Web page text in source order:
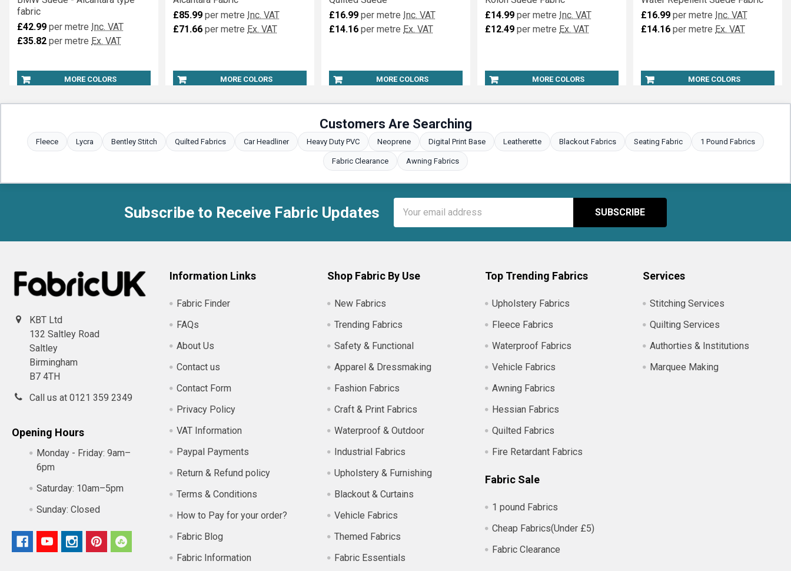
MORE COLORS
fabric
£42.99 per metre Inc. VAT
£35.82 per metre Ex. VAT
MORE COLORS
£85.99 per metre Inc. VAT
£71.66 per metre Ex. VAT
MORE COLORS
£16.99 per metre Inc. VAT
£14.16 per metre Ex. VAT
MORE COLORS
£14.99 per metre Inc. VAT
£12.49 per metre Ex. VAT
MORE COLORS
£16.99 per metre Inc. VAT
£14.16 per metre Ex. VAT
Customers Are Searching
Fleece Lycra Bentley Stitch Quilted Fabrics Car Headliner Heavy Duty PVC Neoprene Digital Print Base Leatherette Blackout Fabrics Seating Fabric 1 Pound Fabrics
Fabric Clearance Awning Fabrics
Subscribe to Receive Fabric Updates
Address
KBT Ltd
132 Saltley Road
Saltley
Birmingham
B7 4TH
Call us at 0121 359 2349
Opening Hours
Monday - Friday: 9am–
6pm
Saturday: 10am–5pm
Sunday: Closed
Information Links
Fabric Finder
FAQs
About Us
Contact us
Contact Form
Privacy Policy
VAT Information
Paypal Payments
Return & Refund policy
Terms & Conditions
How to Pay for your order?
Fabric Blog
Fabric Information
Shop Fabric By Use
New Fabrics
Trending Fabrics
Safety & Functional
Apparel & Dressmaking
Fashion Fabrics
Craft & Print Fabrics
Waterproof & Outdoor
Industrial Fabrics
Upholstery & Furnishing
Blackout & Curtains
Vehicle Fabrics
Themed Fabrics
Fabric Essentials
Top Trending Fabrics
Upholstery Fabrics
Fleece Fabrics
Waterproof Fabrics
Vehicle Fabrics
Awning Fabrics
Hessian Fabrics
Quilted Fabrics
Fire Retardant Fabrics
Fabric Sale
1 pound Fabrics
Cheap Fabrics(Under £5)
Fabric Clearance
Services
Stitching Services
Quilting Services
Authorties & Institutions
Marquee Making